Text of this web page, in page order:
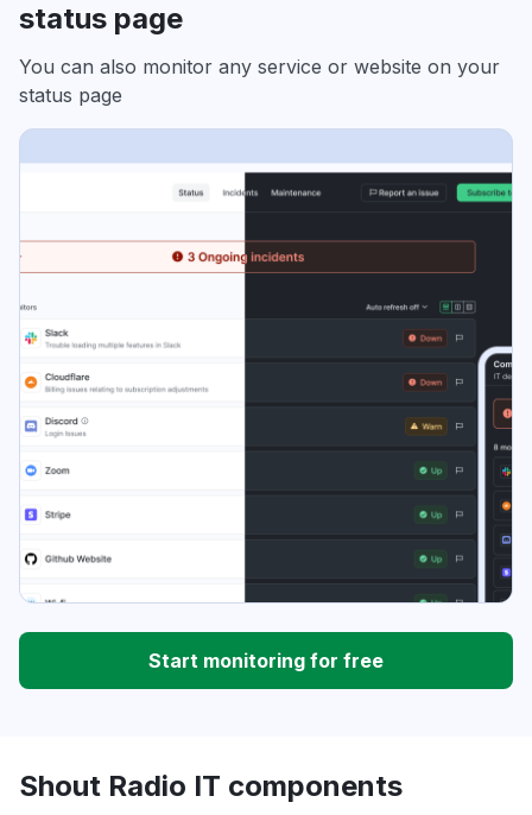
status page
You can also monitor any service or website on your
status page
Start monitoring for free
Shout Radio IT components